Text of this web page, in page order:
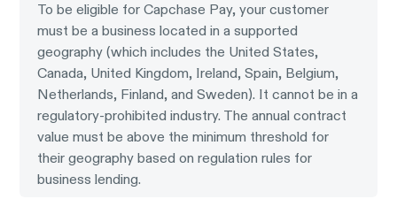
To be eligible for Capchase Pay, your customer
must be a business located in a supported
geography (which includes the United States,
Canada, United Kingdom, Ireland, Spain, Belgium,
Netherlands, Finland, and Sweden). It cannot be in a
regulatory-prohibited industry. The annual contract
value must be above the minimum threshold for
their geography based on regulation rules for
business lending.